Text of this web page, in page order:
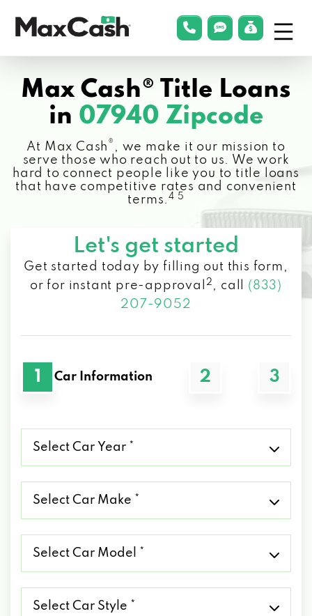
Cash®
phonelink
smsLink
Max Cash® Title Loans
in 07940 Zipcode
At Max Cash ® , we make it our mission to
serve those who reach out to us. We work
hard to connect people like you to title loans
that have competitive rates and convenient
terms.4 5
Let's get started
Get started today by filling out this form,
or for instant pre-approval
2 , call (833)
207-9052
1 Car Information 2 3
Car
Car
Car
Car